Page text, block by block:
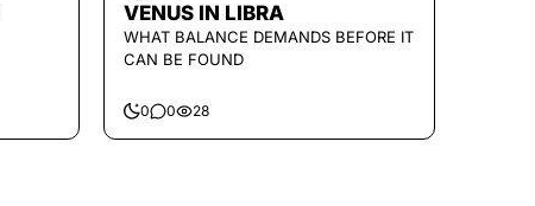
VENUS IN LIBRA
WHAT BALANCE DEMANDS BEFORE IT
CAN BE FOUND
0 0 28